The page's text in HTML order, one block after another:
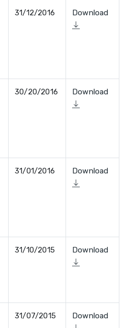
31/12/2016 Download
30/20/2016 Download
31/01/2016 Download
31/10/2015 Download
31/07/2015 Download